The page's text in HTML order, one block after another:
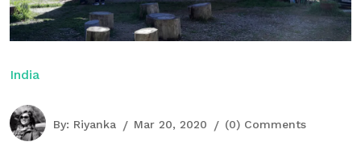
India
By: Riyanka Mar 20, 2020 (0) Comments